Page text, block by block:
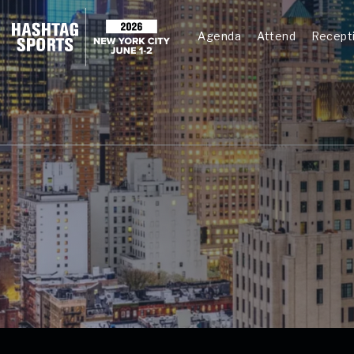
Agenda Attend
Agenda
Testing 1
Sub Nav 1
Sub Nav 2
Testing 2
Testing 3